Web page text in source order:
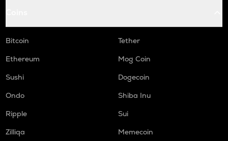
Bitcoin
Tether
Ethereum
Mog Coin
Sushi
Dogecoin
Ondo
Shiba Inu
Ripple
Sui
Zilliqa
Memecoin